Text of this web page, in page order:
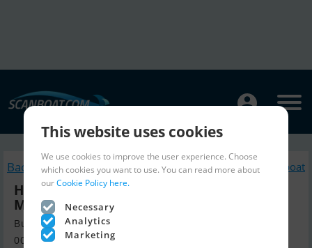
Back to search Similar Live a board / Riverboat
Hersteller Unbekannt Passenger
Mississippi
Build year 1984, Live a board / Riverboat for sale
00000, Poland
This website uses cookies
We use cookies to improve the user experience. Choose
which cookies you want to use. You can read more about
ourCookie Policy here.
Necessary
Analytics
Marketing